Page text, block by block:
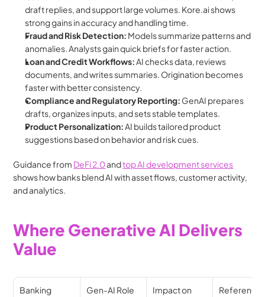
draft replies, and support large volumes. Kore.ai shows
strong gains in accuracy and handling time.
Fraud and Risk Detection: Models summarize patterns and
anomalies. Analysts gain quick briefs for faster action.
Loan and Credit Workflows: AI checks data, reviews
documents, and writes summaries. Origination becomes
faster with better consistency.
Compliance and Regulatory Reporting: GenAI prepares
drafts, organizes inputs, and sets stable templates.
Product Personalization: AI builds tailored product
suggestions based on behavior and risk cues.
Guidance from DeFi 2.0 and top AI development services
shows how banks blend AI with asset flows, customer activity,
and analytics.
Where Generative AI Delivers
Value
Banking
Gen-AI Role
Impact on
Reference